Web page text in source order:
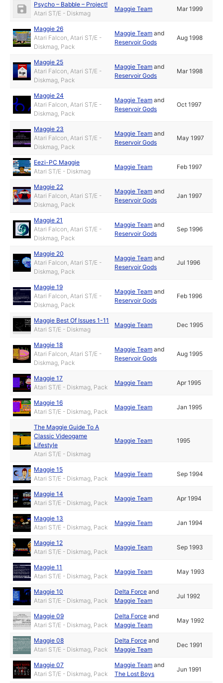
Psycho – Babble – Project!
Atari ST/E - Diskmag
Maggie Team Mar 1999
Maggie 26
Atari Falcon, Atari ST/E -
Diskmag, Pack
Maggie Team and
Reservoir Gods
Aug 1998
Maggie 25
Atari Falcon, Atari ST/E -
Diskmag, Pack
Maggie Team and
Reservoir Gods
Mar 1998
Maggie 24
Atari Falcon, Atari ST/E -
Diskmag, Pack
Maggie Team and
Reservoir Gods
Oct 1997
Maggie 23
Atari Falcon, Atari ST/E -
Diskmag, Pack
Maggie Team and
Reservoir Gods
May 1997
Eezi-PC Maggie
Atari ST/E - Diskmag
Maggie Team Feb 1997
Maggie 22
Atari Falcon, Atari ST/E -
Diskmag, Pack
Maggie Team and
Reservoir Gods
Jan 1997
Maggie 21
Atari Falcon, Atari ST/E -
Diskmag, Pack
Maggie Team and
Reservoir Gods
Sep 1996
Maggie 20
Atari Falcon, Atari ST/E -
Diskmag, Pack
Maggie Team and
Reservoir Gods
Jul 1996
Maggie 19
Atari Falcon, Atari ST/E -
Diskmag, Pack
Maggie Team and
Reservoir Gods
Feb 1996
Maggie Best Of Issues 1-11
Atari ST/E - Diskmag
Maggie Team Dec 1995
Maggie 18
Atari Falcon, Atari ST/E -
Diskmag, Pack
Maggie Team and
Reservoir Gods
Aug 1995
Maggie 17
Atari ST/E - Diskmag, Pack
Maggie Team Apr 1995
Maggie 16
Atari ST/E - Diskmag, Pack
Maggie Team Jan 1995
The Maggie Guide To A
Classic Videogame
Lifestyle
Atari ST/E - Diskmag
Maggie Team 1995
Maggie 15
Atari ST/E - Diskmag, Pack
Maggie Team Sep 1994
Maggie 14
Atari ST/E - Diskmag, Pack
Maggie Team Apr 1994
Maggie 13
Atari ST/E - Diskmag, Pack
Maggie Team Jan 1994
Maggie 12
Atari ST/E - Diskmag, Pack
Maggie Team Sep 1993
Maggie 11
Atari ST/E - Diskmag, Pack
Maggie Team May 1993
Maggie 10
Atari ST/E - Diskmag, Pack
Delta Force and
Maggie Team
Jul 1992
Maggie 09
Atari ST/E - Diskmag, Pack
Delta Force and
Maggie Team
May 1992
Maggie 08
Atari ST/E - Diskmag, Pack
Delta Force and
Maggie Team
Dec 1991
Maggie 07
Atari ST/E - Diskmag, Pack
Maggie Team and
The Lost Boys
Jun 1991